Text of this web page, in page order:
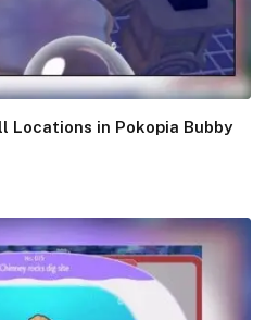
Locations in Pokopia Bubby